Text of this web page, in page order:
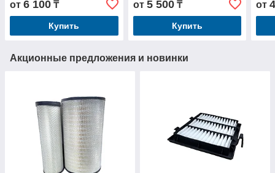
от 6 100 ₸
Купить
от 5 500₸
Купить
от
Акционные предложения и новинки